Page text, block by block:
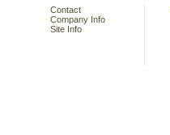
Contact
Company Info
Site Info